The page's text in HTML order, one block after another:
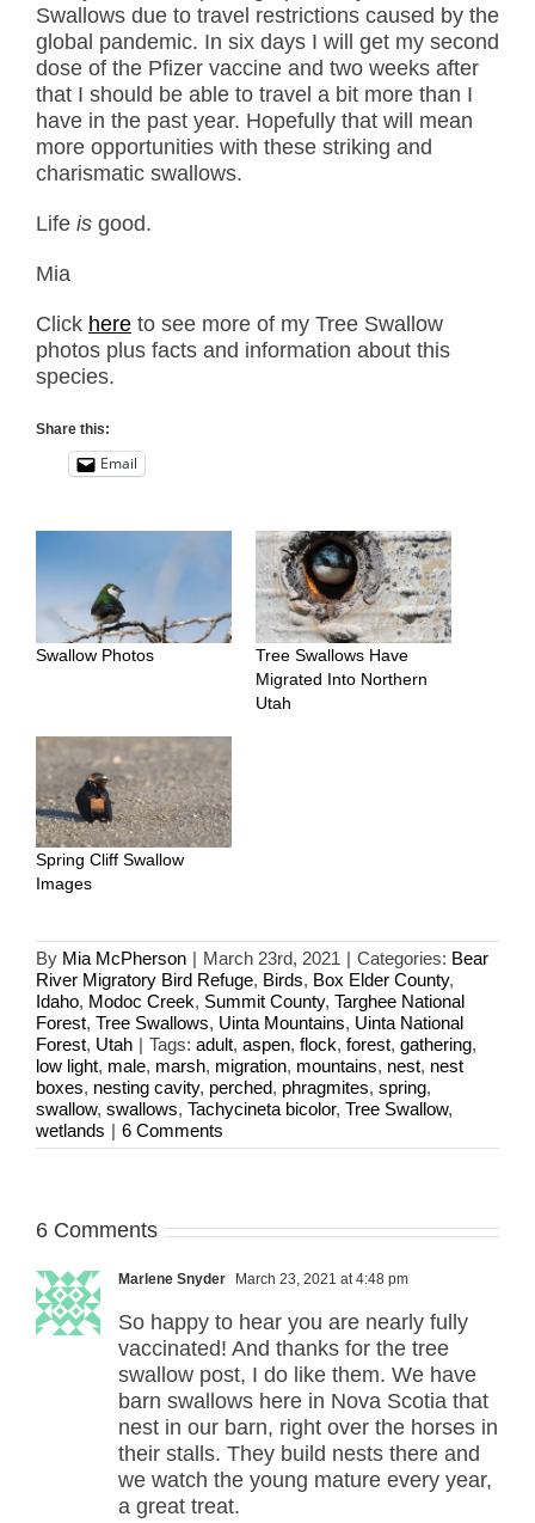
Swallows due to travel restrictions caused by the
global pandemic. In six days I will get my second
dose of the Pfizer vaccine and two weeks after
that I should be able to travel a bit more than I
have in the past year. Hopefully that will mean
more opportunities with these striking and
charismatic swallows.
Life is good.
Mia
Click here to see more of my Tree Swallow
photos plus facts and information about this
species.
Share this:
Email
Swallow Photos
Tree Swallows Have
Migrated Into Northern
Utah
Spring Cliff Swallow
Images
By Mia McPherson | March 23rd, 2021 | Categories: Bear
River Migratory Bird Refuge, Birds, Box Elder County,
Idaho, Modoc Creek, Summit County, Targhee National
Forest, Tree Swallows, Uinta Mountains, Uinta National
Forest, Utah | Tags: adult, aspen, flock, forest, gathering,
low light, male, marsh, migration, mountains, nest, nest
boxes, nesting cavity, perched, phragmites, spring,
swallow, swallows, Tachycineta bicolor, Tree Swallow,
wetlands | 6 Comments
6 Comments
Marlene Snyder March 23, 2021 at 4:48 pm
So happy to hear you are nearly fully
vaccinated! And thanks for the tree
swallow post, I do like them. We have
barn swallows here in Nova Scotia that
nest in our barn, right over the horses in
their stalls. They build nests there and
we watch the young mature every year,
a great treat.